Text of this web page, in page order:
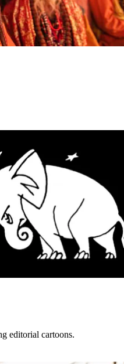
editorial cartoons.